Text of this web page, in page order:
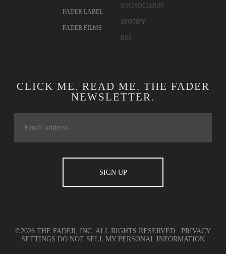
FADER LABEL
FADER FILMS
SOUNDCLOUD
SPOTIFY
RSS
CLICK ME. READ ME. THE FADER
NEWSLETTER.
©2026 THE FADER, INC. ALL RIGHTS RESERVED. PRIVACY
SETTINGS DO NOT SELL MY PERSONAL INFORMATION